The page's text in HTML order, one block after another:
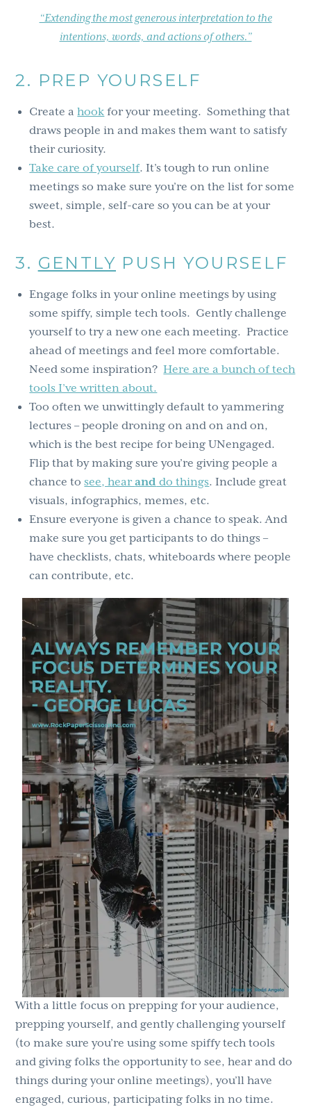
“Extending the most generous interpretation to the
intentions, words, and actions of others.”
2. PREP YOURSELF
Create ahook for your meeting. Something that
draws people in and makes them want to satisfy
their curiosity.
Take care of yourself. It’s tough to run online
meetings so make sure you’re on the list for some
sweet, simple, self-care so you can be at your
best.
3. GENTLY PUSH YOURSELF
Engage folks in your online meetings by using
some spiffy, simple tech tools. Gently challenge
yourself to try a new one each meeting. Practice
ahead of meetings and feel more comfortable.
Need some inspiration?Here are a bunch of tech
tools I’ve written about.
Too often we unwittingly default to yammering
lectures – people droning on and on and on,
which is the best recipe for being UNengaged.
Flip that by making sure you’re giving people a
chance tosee, hearand do things. Include great
visuals, infographics, memes, etc.
Ensure everyone is given a chance to speak. And
make sure you get participants to do things –
have checklists, chats, whiteboards where people
can contribute, etc.
With a little focus on prepping for your audience,
prepping yourself, and gently challenging yourself
(to make sure you’re using some spiffy tech tools
and giving folks the opportunity to see, hear and do
things during your online meetings), you’ll have
engaged, curious, participating folks in no time.